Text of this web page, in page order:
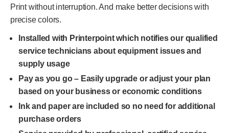
Print without interruption. And make better decisions with
precise colors.
Installed with Printerpoint which notifies our qualified
service technicians about equipment issues and
supply usage
Pay as you go – Easily upgrade or adjust your plan
based on your business or economic conditions
Ink and paper are included so no need for additional
purchase orders